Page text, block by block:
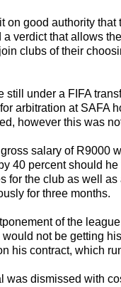
on good authority
a verdict that allows
clubs of their
still under a FIFA
arbitration at SAFA
however this was
salary of R9000
40 percent should
for the club as well
for three months.
of the
not be getting
his contract, which
was dismissed with